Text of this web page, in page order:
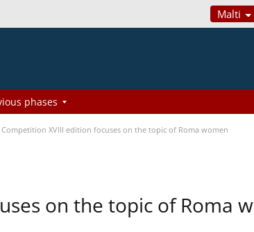
Malti
phases
XVIII edition focuses on the topic of Roma women
on the topic of Roma